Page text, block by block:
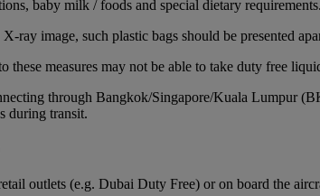
baby milk / foods and special dietary
ray image, such plastic bags should be presented
these measures may not be able to take duty free
through Bangkok/Singapore/Kuala Lumpur
during transit.
outlets (e.g. Dubai Duty Free) or on board the